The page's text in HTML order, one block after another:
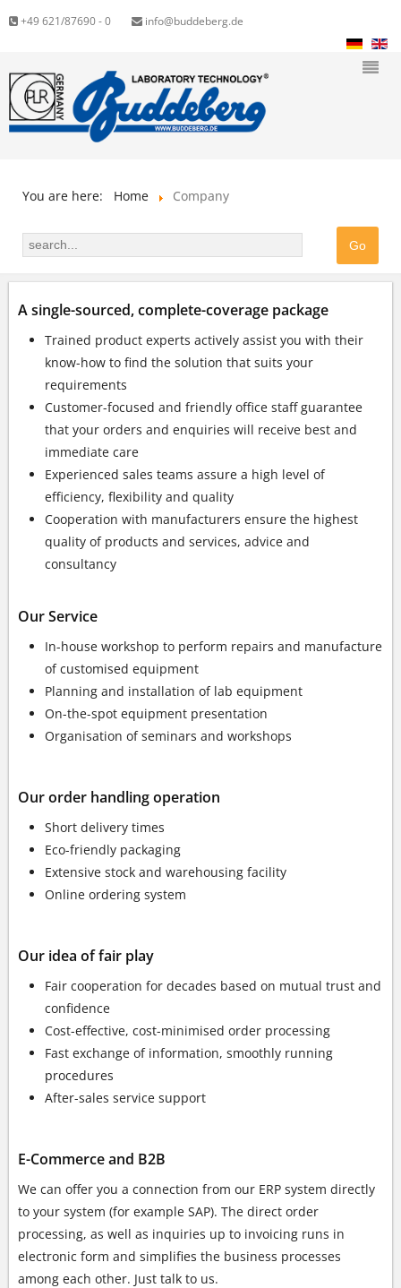
+49 621/87690 - 0 info@buddeberg.de
You are here: Home Company
A single-sourced, complete-coverage package
Trained product experts actively assist you with their
know-how to find the solution that suits your
requirements
Customer-focused and friendly office staff guarantee
that your orders and enquiries will receive best and
immediate care
Experienced sales teams assure a high level of
efficiency, flexibility and quality
Cooperation with manufacturers ensure the highest
quality of products and services, advice and
consultancy
Our Service
In-house workshop to perform repairs and manufacture
of customised equipment
Planning and installation of lab equipment
On-the-spot equipment presentation
Organisation of seminars and workshops
Our order handling operation
Short delivery times
Eco-friendly packaging
Extensive stock and warehousing facility
Online ordering system
Our idea of fair play
Fair cooperation for decades based on mutual trust and
confidence
Cost-effective, cost-minimised order processing
Fast exchange of information, smoothly running
procedures
After-sales service support
E-Commerce and B2B
We can offer you a connection from our ERP system directly
to your system (for example SAP). The direct order
processing, as well as inquiries up to invoicing runs in
electronic form and simplifies the business processes
among each other. Just talk to us.